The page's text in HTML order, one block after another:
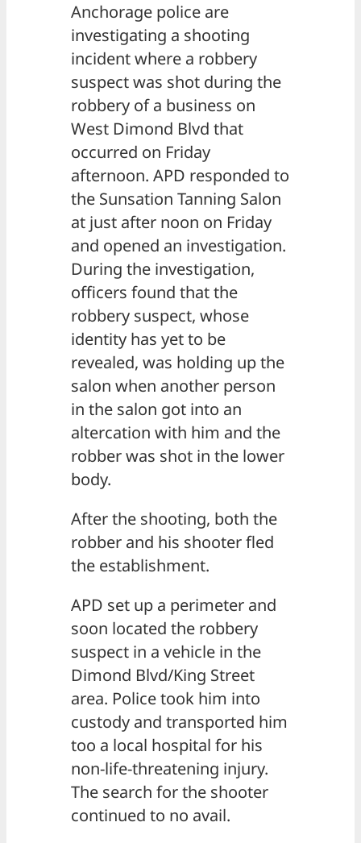
Anchorage police are
investigating a shooting
incident where a robbery
suspect was shot during the
robbery of a business on
West Dimond Blvd that
occurred on Friday
afternoon. APD responded to
the Sunsation Tanning Salon
at just after noon on Friday
and opened an investigation.
During the investigation,
officers found that the
robbery suspect, whose
identity has yet to be
revealed, was holding up the
salon when another person
in the salon got into an
altercation with him and the
robber was shot in the lower
body.
After the shooting, both the
robber and his shooter fled
the establishment.
APD set up a perimeter and
soon located the robbery
suspect in a vehicle in the
Dimond Blvd/King Street
area. Police took him into
custody and transported him
too a local hospital for his
non-life-threatening injury.
The search for the shooter
continued to no avail.